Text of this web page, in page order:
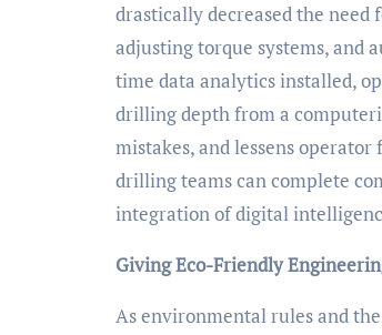
drastically decreased the
adjusting torque systems, and
time data analytics installed,
drilling depth from a
mistakes, and lessens
drilling teams can complete
integration of digital
Giving Eco-Friendly
As environmental rules and